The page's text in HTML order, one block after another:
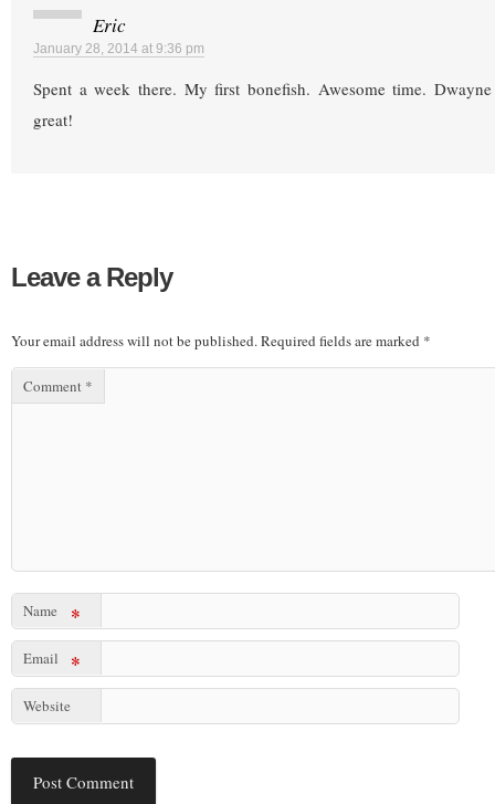
Eric
January 28, 2014 at 9:36 pm
Spent a week there. My first bonefish. Awesome time.
great!
Leave a Reply
Your email address will not be published.Required fields are marked *
Comment *
Name *
Email *
Website